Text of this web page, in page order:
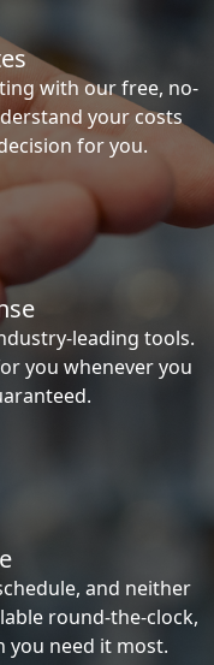
with our free, no-
your costs
for you.
leading tools.
you whenever you
and neither
round-the-clock,
you need it most.